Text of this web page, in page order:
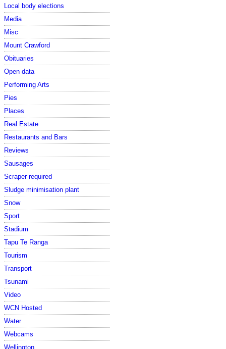
Local body elections
Media
Misc
Mount Crawford
Obituaries
Open data
Performing Arts
Pies
Places
Real Estate
Restaurants and Bars
Reviews
Sausages
Scraper required
Sludge minimisation plant
Snow
Sport
Stadium
Tapu Te Ranga
Tourism
Transport
Tsunami
Video
WCN Hosted
Water
Webcams
Wellington